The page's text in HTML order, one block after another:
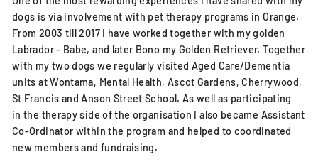
dogs is via involvement with pet therapy programs in Orange.
From 2003 till 2017 I have worked together with my golden
Labrador - Babe, and later Bono my Golden Retriever. Together
with my two dogs we regularly visited Aged Care/Dementia
units at Wontama, Mental Health, Ascot Gardens, Cherrywood,
St Francis and Anson Street School. As well as participating
in the therapy side of the organisation I also became Assistant
Co-Ordinator within the program and helped to coordinated
new members and fundraising.